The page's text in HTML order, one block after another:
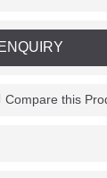
Compare this